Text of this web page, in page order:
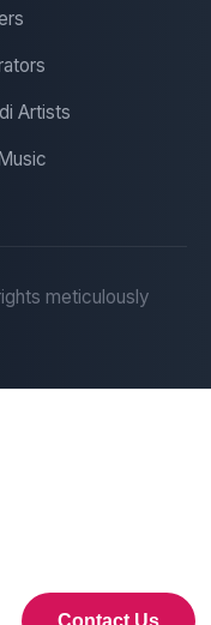
Contact Us
Artists
meticulously